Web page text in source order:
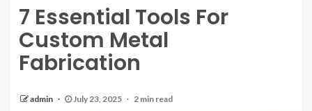
7 Essential Tools For
Custom Metal
Fabrication
admin July 23, 2025 2 min read